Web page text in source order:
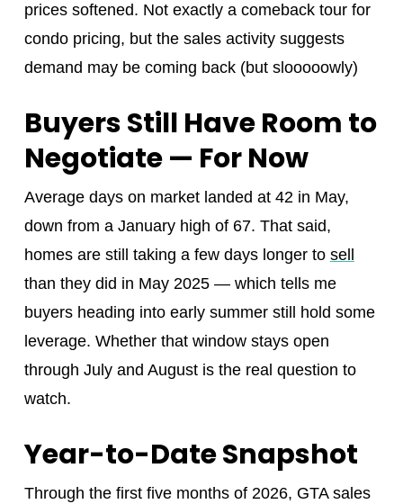
prices softened. Not exactly a comeback tour for
condo pricing, but the sales activity suggests
demand may be coming back (but slooooowly)
Buyers Still Have Room to
Negotiate — For Now
Average days on market landed at 42 in May,
down from a January high of 67. That said,
homes are still taking a few days longer to sell
than they did in May 2025 — which tells me
buyers heading into early summer still hold some
leverage. Whether that window stays open
through July and August is the real question to
watch.
Year-to-Date Snapshot
Through the first five months of 2026, GTA sales